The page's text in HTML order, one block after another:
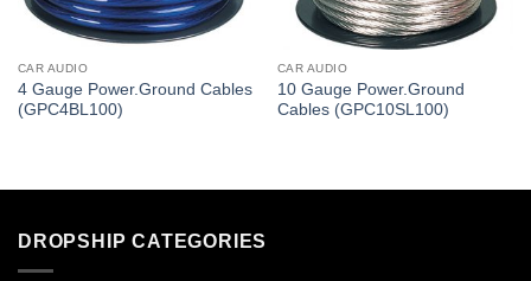
CAR AUDIO
4 Gauge Power.Ground Cables
(GPC4BL100)
CAR AUDIO
10 Gauge Power.Ground
Cables (GPC10SL100)
DROPSHIP CATEGORIES